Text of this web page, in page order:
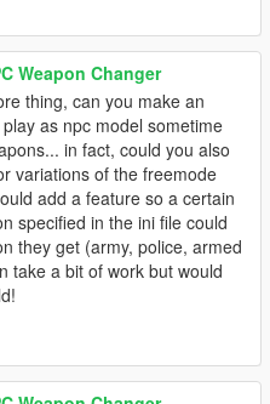
Weapon Changer
thing, can you make an
as npc model sometime
in fact, could you also
variations of the freemode
add a feature so a certain
specified in the ini file could
they get (army, police, armed
take a bit of work but would